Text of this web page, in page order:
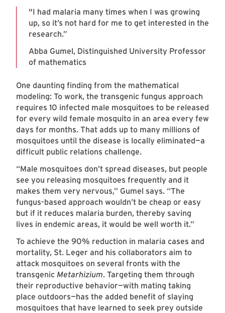
"I had malaria many times when I was growing
up, so it’s not hard for me to get interested in the
research.”
Abba Gumel, Distinguished University Professor
of mathematics
One daunting finding from the mathematical
modeling: To work, the transgenic fungus approach
requires 10 infected male mosquitoes to be released
for every wild female mosquito in an area every few
days for months. That adds up to many millions of
mosquitoes until the disease is locally eliminated—a
difficult public relations challenge.
“Male mosquitoes don’t spread diseases, but people
see you releasing mosquitoes frequently and it
makes them very nervous,” Gumel says. “The
fungus-based approach wouldn’t be cheap or easy
but if it reduces malaria burden, thereby saving
lives in endemic areas, it would be well worth it.”
To achieve the 90% reduction in malaria cases and
mortality, St. Leger and his collaborators aim to
attack mosquitoes on several fronts with the
transgenic Metarhizium. Targeting them through
their reproductive behavior—with mating taking
place outdoors—has the added benefit of slaying
mosquitoes that have learned to seek prey outside